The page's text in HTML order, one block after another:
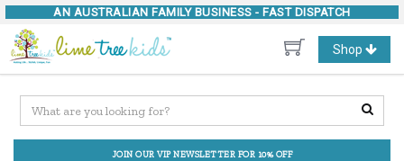
AN AUSTRALIAN FAMILY BUSINESS - FAST DISPATCH
Toggle
navigation
Shop
JOIN OUR VIP NEWSLETTER FOR 10% OFF